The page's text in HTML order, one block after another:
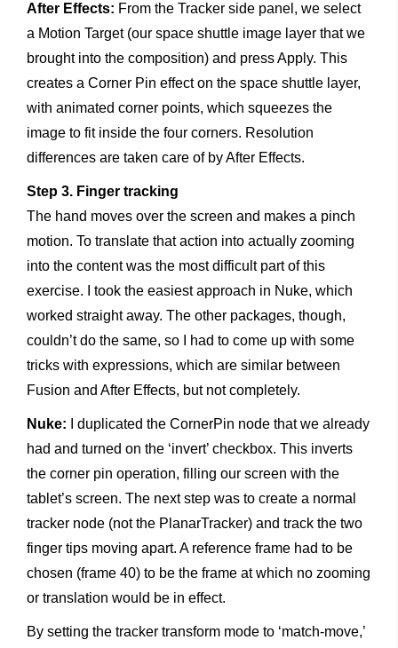
After Effects: From the Tracker side panel, we select
a Motion Target (our space shuttle image layer that we
brought into the composition) and press Apply. This
creates a Corner Pin effect on the space shuttle layer,
with animated corner points, which squeezes the
image to fit inside the four corners. Resolution
differences are taken care of by After Effects.
Step 3. Finger tracking
The hand moves over the screen and makes a pinch
motion. To translate that action into actually zooming
into the content was the most difficult part of this
exercise. I took the easiest approach in Nuke, which
worked straight away. The other packages, though,
couldn’t do the same, so I had to come up with some
tricks with expressions, which are similar between
Fusion and After Effects, but not completely.
Nuke: I duplicated the CornerPin node that we already
had and turned on the ‘invert’ checkbox. This inverts
the corner pin operation, filling our screen with the
tablet’s screen. The next step was to create a normal
tracker node (not the PlanarTracker) and track the two
finger tips moving apart. A reference frame had to be
chosen (frame 40) to be the frame at which no zooming
or translation would be in effect.
By setting the tracker transform mode to ‘match-move,’